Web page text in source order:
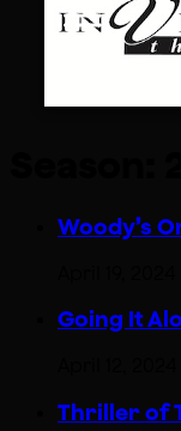
Woody’s
Going It
Thriller of